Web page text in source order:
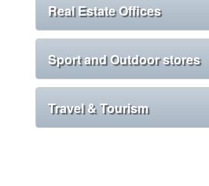
Real Estate Offices
Sport and Outdoor stores
Travel & Tourism